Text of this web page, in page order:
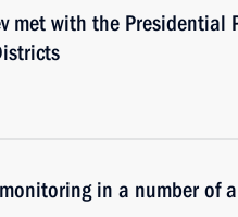
met with the Presidential
in a number of